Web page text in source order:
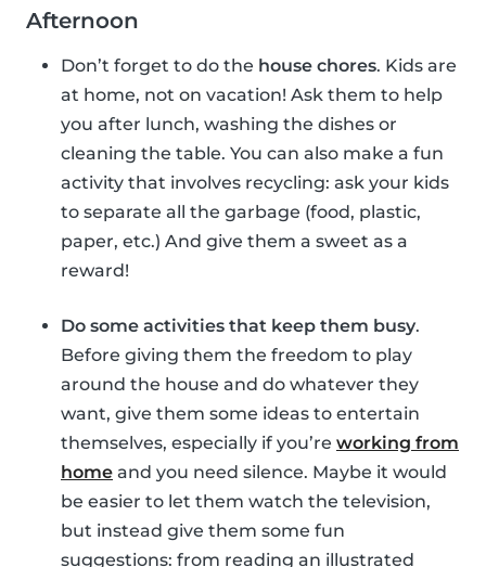
Afternoon
Don’t forget to do the house chores. Kids are
at home, not on vacation! Ask them to help
you after lunch, washing the dishes or
cleaning the table. You can also make a fun
activity that involves recycling: ask your kids
to separate all the garbage (food, plastic,
paper, etc.) And give them a sweet as a
reward!
Do some activities that keep them busy.
Before giving them the freedom to play
around the house and do whatever they
want, give them some ideas to entertain
themselves, especially if you’re working from
home and you need silence. Maybe it would
be easier to let them watch the television,
but instead give them some fun
suggestions: from reading an illustrated